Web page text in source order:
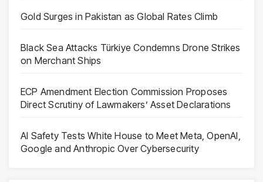
Gold Surges in Pakistan as Global Rates Climb
Black Sea Attacks Türkiye Condemns Drone Strikes
on Merchant Ships
ECP Amendment Election Commission Proposes
Direct Scrutiny of Lawmakers’ Asset Declarations
AI Safety Tests White House to Meet Meta, OpenAI,
Google and Anthropic Over Cybersecurity